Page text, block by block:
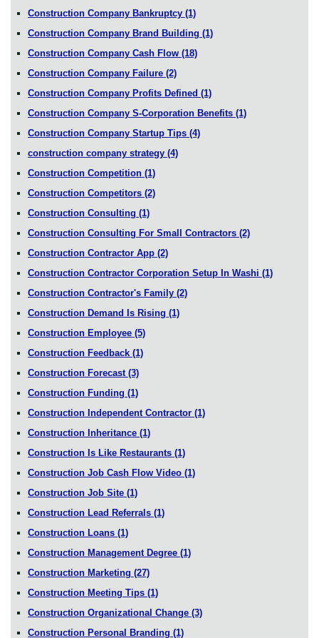
Construction Company Bankruptcy (1)
Construction Company Brand Building (1)
Construction Company Cash Flow (18)
Construction Company Failure (2)
Construction Company Profits Defined (1)
Construction Company S-Corporation Benefits (1)
Construction Company Startup Tips (4)
construction company strategy (4)
Construction Competition (1)
Construction Competitors (2)
Construction Consulting (1)
Construction Consulting For Small Contractors (2)
Construction Contractor App (2)
Construction Contractor Corporation Setup In Washi (1)
Construction Contractor's Family (2)
Construction Demand Is Rising (1)
Construction Employee (5)
Construction Feedback (1)
Construction Forecast (3)
Construction Funding (1)
Construction Independent Contractor (1)
Construction Inheritance (1)
Construction Is Like Restaurants (1)
Construction Job Cash Flow Video (1)
Construction Job Site (1)
Construction Lead Referrals (1)
Construction Loans (1)
Construction Management Degree (1)
Construction Marketing (27)
Construction Meeting Tips (1)
Construction Organizational Change (3)
Construction Personal Branding (1)